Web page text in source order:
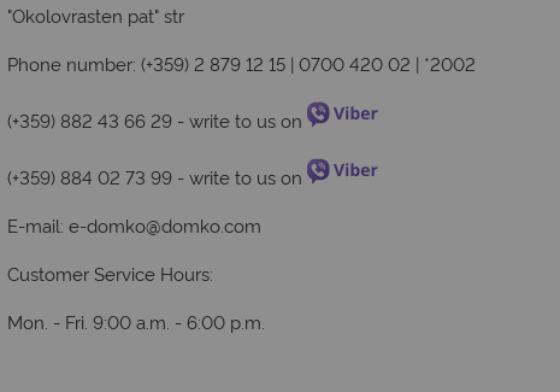
"Okolovrasten pat" str
Phone number: (+359) 2 879 12 15 | 0700 420 02 | *2002
(+359) 882 43 66 29 - write to us on
(+359) 884 02 73 99 - write to us on
E-mail:e-domko@domko.com
Customer Service Hours:
Mon. - Fri. 9:00 a.m. - 6:00 p.m.